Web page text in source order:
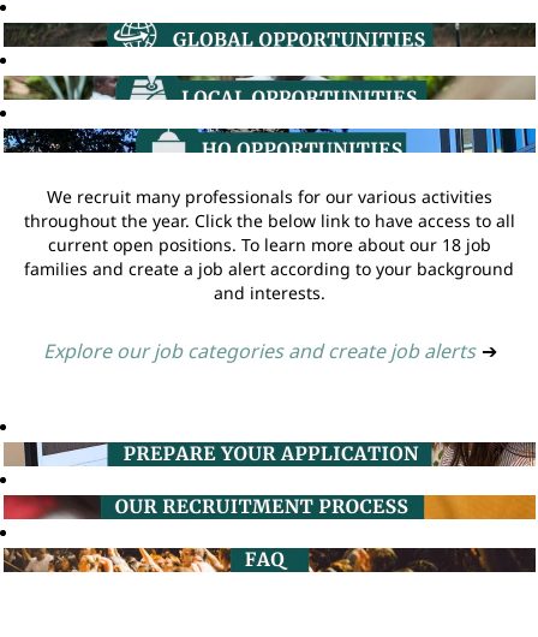
We recruit many professionals for our various activities
throughout the year. Click the below link to have access to all
current open positions. To learn more about our 18 job
families and create a job alert according to your background
and interests.
Explore our job categories and create job alerts ➔